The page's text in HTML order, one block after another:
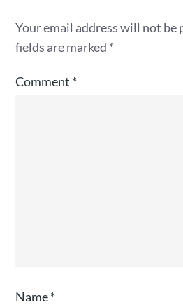
Your email address will not be
fields are marked *
Comment *
Name*